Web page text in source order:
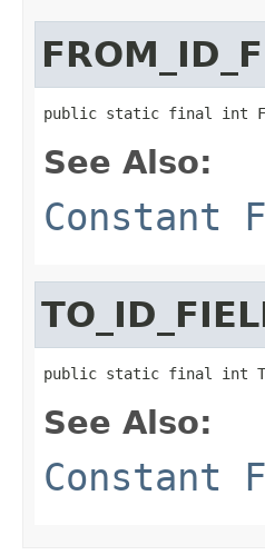
public static final int
See Also:
Constant
public static final int
See Also:
Constant